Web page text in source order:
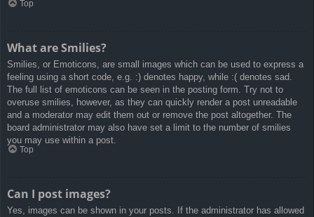
Top
What are Smilies?
Smilies, or Emoticons, are small images which can be used to express a
feeling using a short code, e.g. :) denotes happy, while :( denotes sad.
The full list of emoticons can be seen in the posting form. Try not to
overuse smilies, however, as they can quickly render a post unreadable
and a moderator may edit them out or remove the post altogether. The
board administrator may also have set a limit to the number of smilies
you may use within a post.
Top
Can I post images?
Yes, images can be shown in your posts. If the administrator has allowed